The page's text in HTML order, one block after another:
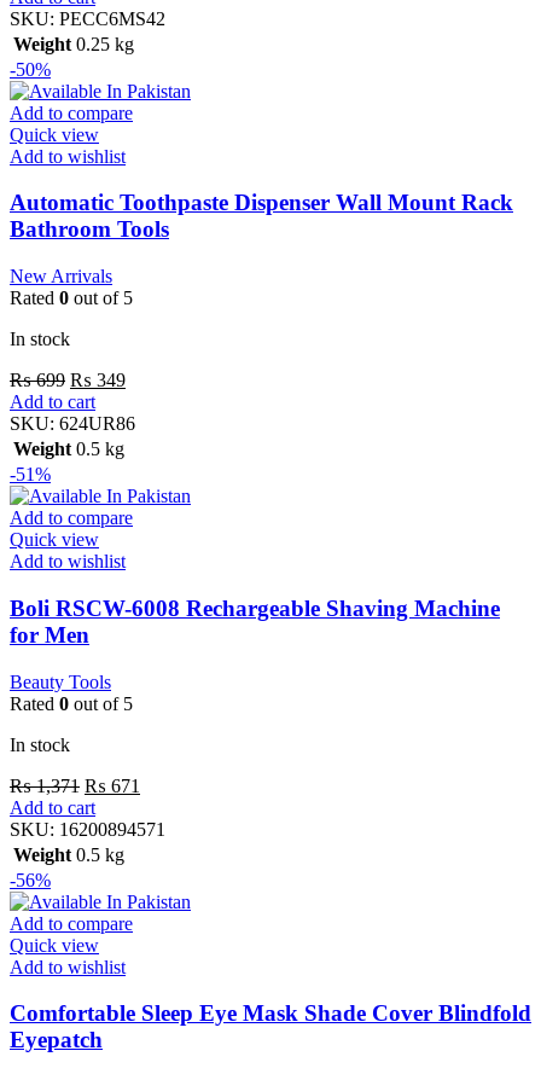
SKU: PECC6MS42
Weight 0.25 kg
-50%
Add to compare
Quick view
Add to wishlist
Automatic Toothpaste Dispenser Wall Mount Rack
Bathroom Tools
New Arrivals
Rated 0 out of 5
In stock
₨699 ₨ 349
Add to cart
SKU: 624UR86
Weight 0.5 kg
-51%
Add to compare
Quick view
Add to wishlist
Boli RSCW-6008 Rechargeable Shaving Machine
for Men
Beauty Tools
Rated 0 out of 5
In stock
₨1,371 ₨ 671
Add to cart
SKU: 16200894571
Weight 0.5 kg
-56%
Add to compare
Quick view
Add to wishlist
Comfortable Sleep Eye Mask Shade Cover Blindfold
Eyepatch